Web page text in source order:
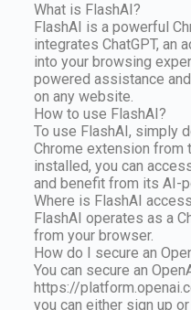
What is FlashAI?
FlashAI is a powerful
integrates ChatGPT, an
into your browsing
powered assistance
on any website.
How to use FlashAI?
To use FlashAI, simply
Chrome extension from
installed, you can
and benefit from its AI-
Where is FlashAI
FlashAI operates as a
from your browser.
How do I secure an
You can secure an
https://
you can either sign up